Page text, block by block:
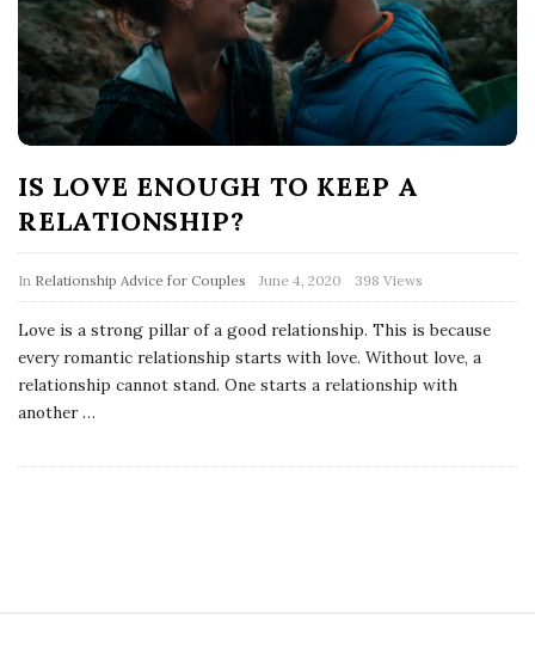
IS LOVE ENOUGH TO KEEP A
RELATIONSHIP?
In Relationship Advice for Couples June 4, 2020 398 Views
Love is a strong pillar of a good relationship. This is because
every romantic relationship starts with love. Without love, a
relationship cannot stand. One starts a relationship with
another…